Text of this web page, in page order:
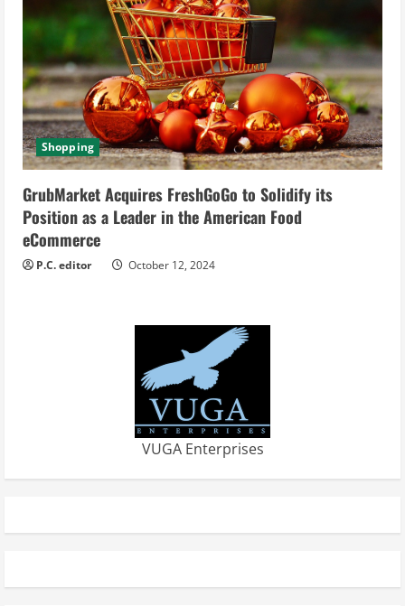
Shopping
GrubMarket Acquires FreshGoGo to Solidify its
Position as a Leader in the American Food
eCommerce
P.C. editor October 12, 2024
VUGA Enterprises